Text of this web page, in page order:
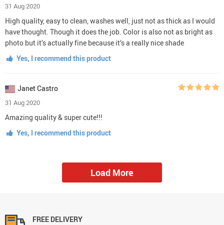
31 Aug 2020
High quality, easy to clean, washes well, just not as thick as I would
have thought. Though it does the job. Color is also not as bright as
photo but it’s actually fine because it’s a really nice shade
Yes, I recommend this product
Janet Castro
31 Aug 2020
Amazing quality & super cute!!!
Yes, I recommend this product
Load More
FREE DELIVERY